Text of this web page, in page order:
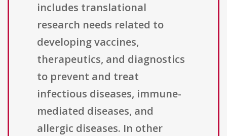
includes translational
research needs related to
developing vaccines,
therapeutics, and diagnostics
to prevent and treat
infectious diseases, immune-
mediated diseases, and
allergic diseases. In other